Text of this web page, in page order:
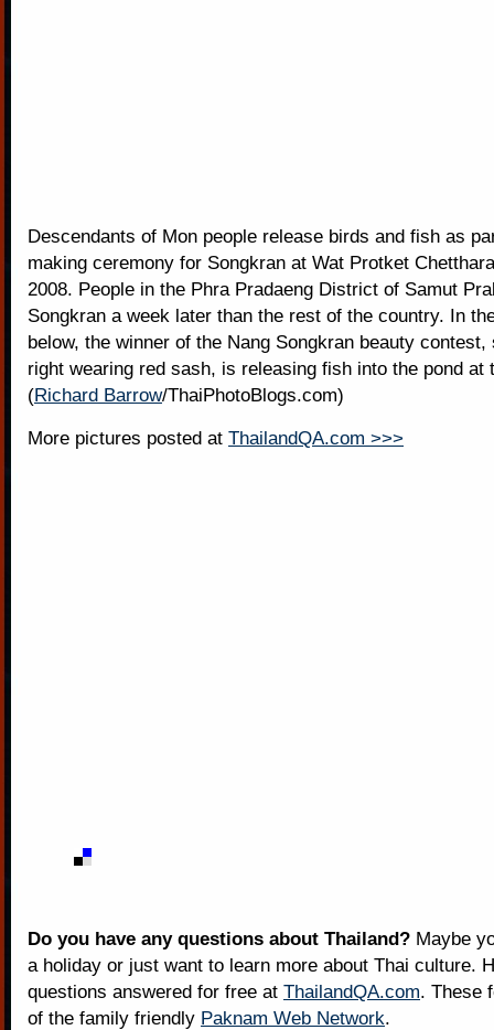
Descendants of Mon people release birds and fish as
making ceremony for Songkran at Wat Protket
2008. People in the Phra Pradaeng District of Samut
Songkran a week later than the rest of the country. In
below, the winner of the Nang Songkran beauty contest,
right wearing red sash, is releasing fish into the pond at
(Richard Barrow/ThaiPhotoBlogs.com)
More pictures posted at ThailandQA.com >>>
Do you have any questions about Thailand? Maybe
a holiday or just want to learn more about Thai culture.
questions answered for free at ThailandQA.com. These
of the family friendly Paknam Web Network.